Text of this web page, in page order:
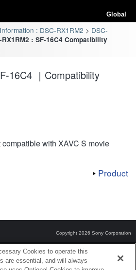
Global
: DSC-RX1RM2
DSC-
RX1RM2 : SF-16C4 Compatibility
16C4 ｜Compatibility
with XAVC S movie
Product
Copyright 2026 Sony Corporation
Cookies to operate this
are essential, and will always